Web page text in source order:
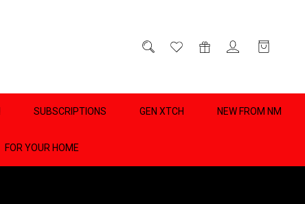
SUBSCRIPTIONS GEN XTCH NEW FROM NM
FOR YOUR HOME